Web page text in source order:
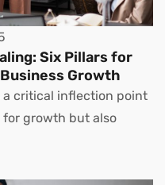
Six Pillars for
Growth
a critical inflection point
growth but also